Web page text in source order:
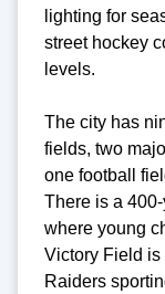
lighting for
street hockey
levels.
The city has
fields, two
one football
There is a
where young
Victory Field is
Raiders